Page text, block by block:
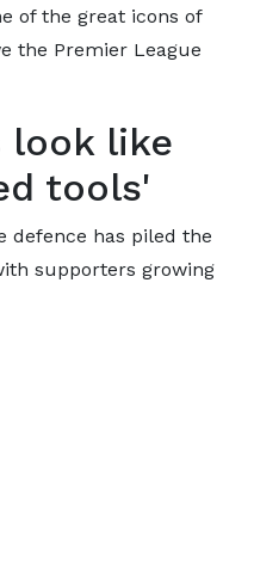
of the great icons of
the Premier League
look like
tools'
defence has piled the
supporters growing